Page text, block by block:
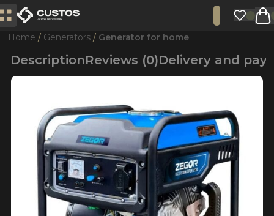
Home Generators Generator for home
DescriptionReviews (0)Delivery and